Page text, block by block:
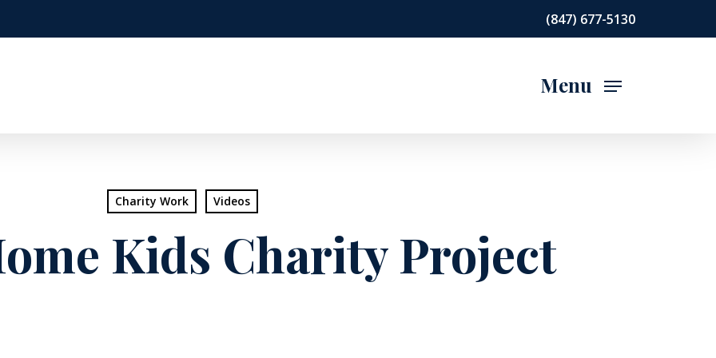
(847) 677-5130
Menu
Charity Work Videos
Kids Charity Project